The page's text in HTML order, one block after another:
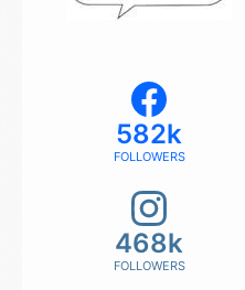
582k
FOLLOWERS
468k
FOLLOWERS